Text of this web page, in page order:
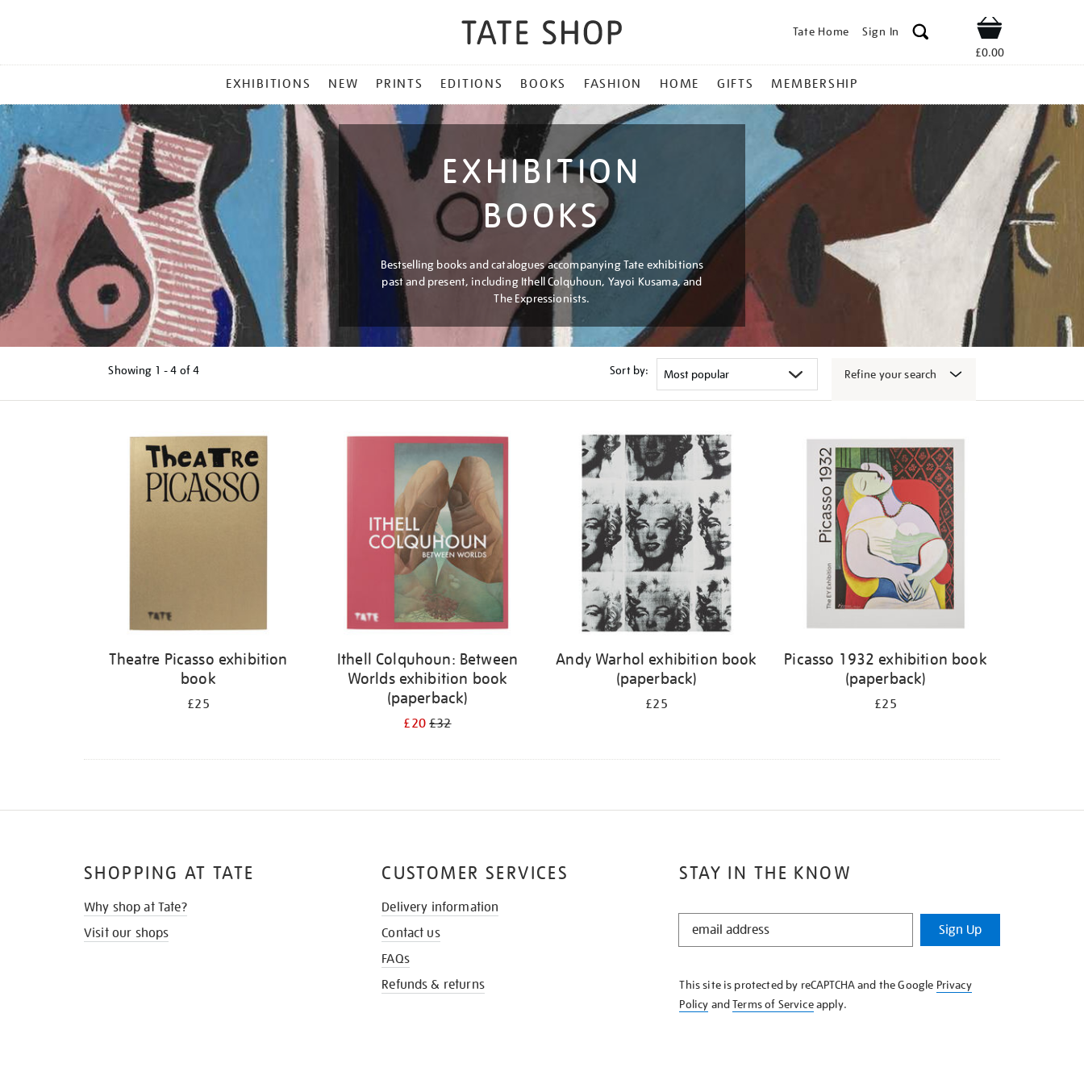
Tate Home Sign In Shop
£0.00
MENU
EXHIBITIONS NEW PRINTS EDITIONS BOOKS FASHION HOME GIFTS MEMBERSHIP
EXHIBITION
BOOKS
Bestselling books and catalogues accompanying Tate exhibitions
past and present, including Ithell Colquhoun, Yayoi Kusama, and
The Expressionists.
Showing 1 - 4 of4 Sort by: Refine your search
Theatre Picasso exhibition
book
£25
Ithell Colquhoun: Between
Worlds exhibition book
(paperback)
£20£32
Andy Warhol exhibition book
(paperback)
£25
Picasso 1932 exhibition book
(paperback)
£25
STAY IN THE KNOW
STAY
KNOW
Sign Up
This site is protected by reCAPTCHA and the Google Privacy
Policy andTerms of Serviceapply.
SHOPPING AT TATE
Why shop at Tate?
Visit our shops
CUSTOMER SERVICES
Delivery information
Contact us
FAQs
Refunds & returns